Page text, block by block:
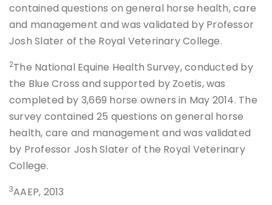
contained questions on general horse health, care
and management and was validated by Professor
Josh Slater of the Royal Veterinary College.
2The National Equine Health Survey, conducted by
the Blue Cross and supported by Zoetis, was
completed by 3,669 horse owners in May 2014. The
survey contained 25 questions on general horse
health, care and management and was validated
by Professor Josh Slater of the Royal Veterinary
College.
3AAEP, 2013